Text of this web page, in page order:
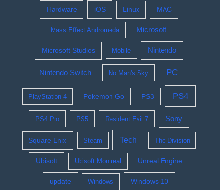
Hardware iOS Linux MAC
Mass Effect Andromeda Microsoft
Microsoft Studios Mobile Nintendo
Nintendo Switch No Man's Sky PC
PlayStation 4 Pokemon Go PS3 PS4
PS4 Pro PS5 Resident Evil 7 Sony
Square Enix Steam Tech The Division
Ubisoft Ubisoft Montreal Unreal Engine
update Windows Windows 10